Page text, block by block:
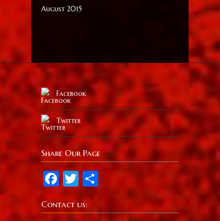
August 2015
Facebook
Twitter
Share Our Page
Facebook
Twitter
Share
Contact us: